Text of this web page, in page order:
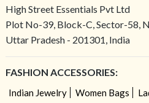
High Street Essentials Pvt Ltd
Plot No-39, Block-C, Sector-58,
Uttar Pradesh - 201301, India
FASHION ACCESSORIES:
Indian Jewelry Women Bags